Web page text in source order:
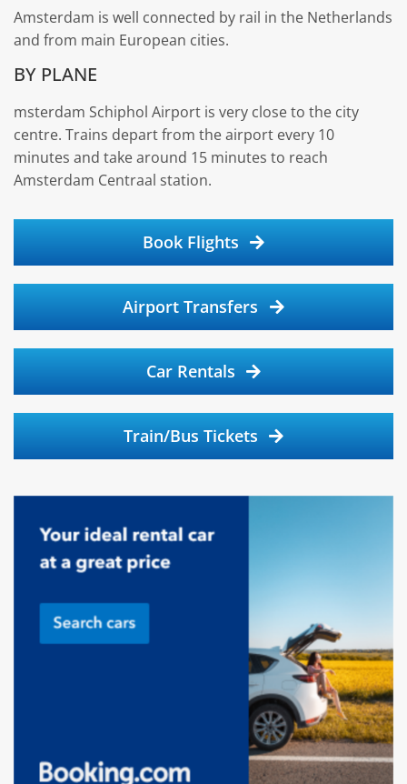
Amsterdam is well connected by rail in the Netherlands
and from main European cities.
BY PLANE
msterdam Schiphol Airport is very close to the city
centre. Trains depart from the airport every 10
minutes and take around 15 minutes to reach
Amsterdam Centraal station.
Book Flights
Airport Transfers
Car Rentals
Train/Bus Tickets